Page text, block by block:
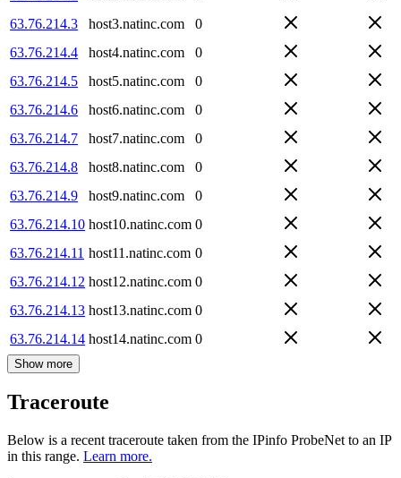
63.76.214.3
host3.natinc.com
0
63.76.214.4
host4.natinc.com
0
63.76.214.5
host5.natinc.com
0
63.76.214.6
host6.natinc.com
0
63.76.214.7
host7.natinc.com
0
63.76.214.8
host8.natinc.com
0
63.76.214.9
host9.natinc.com
0
63.76.214.10 host10.natinc.com 0
63.76.214.11 host11.natinc.com 0
63.76.214.12 host12.natinc.com 0
63.76.214.13 host13.natinc.com 0
63.76.214.14 host14.natinc.com 0
Show more
Traceroute
Below is a recent traceroute taken from the IPinfo ProbeNet to an IP
in this range. Learn more.